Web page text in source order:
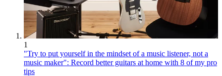
1
"Try to put yourself in the mindset of a music listener, not a
music maker": Record better guitars at home with 8 of my pro
tips